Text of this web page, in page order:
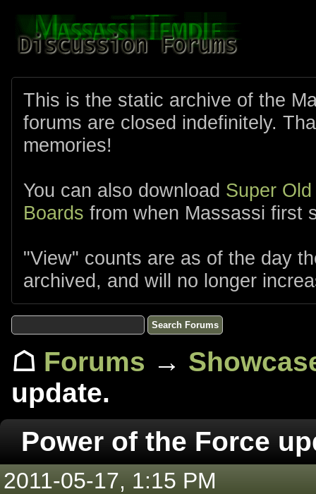
This is the static archive of the
forums are closed indefinitely.
memories!
You can also download Super
Boards from when Massassi first
"View" counts are as of the day
archived, and will no longer
☖ Forums →
update.
Power of the Force
2011-05-17, 1:15 PM